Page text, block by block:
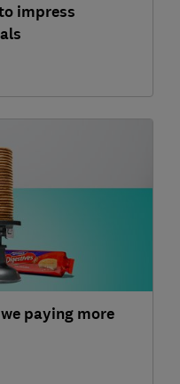
impress
paying more